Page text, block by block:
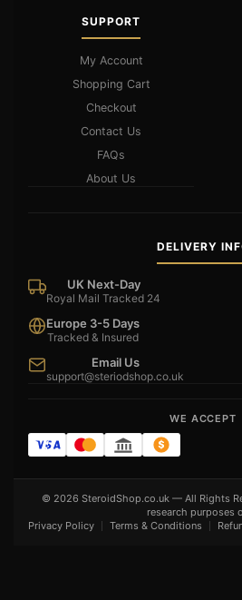
SUPPORT
My Account
Shopping Cart
Checkout
Contact Us
FAQs
About Us
DELIVERY
UK Next-Day
Royal Mail Tracked 24
Europe 3-5 Days
Tracked & Insured
Email Us
support@steriodshop.co.uk
WE ACCEPT
© 2026 SteroidShop.co.uk — All Rights
research purposes
Privacy Policy
Terms & Conditions